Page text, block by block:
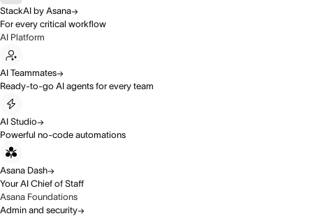
StackAI by Asana
For every critical workflow
AI Platform
AI Teammates
Ready-to-go AI agents for every team
AI Studio
Powerful no-code automations
Asana Dash
Your AI Chief of Staff
Asana Foundations
Admin and security